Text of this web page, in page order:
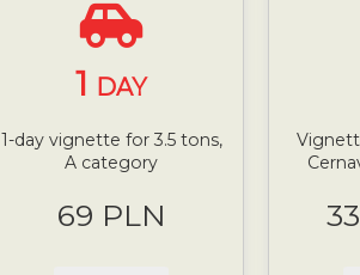
1 DAY
1-day vignette for 3.5 tons,
A category
69 PLN